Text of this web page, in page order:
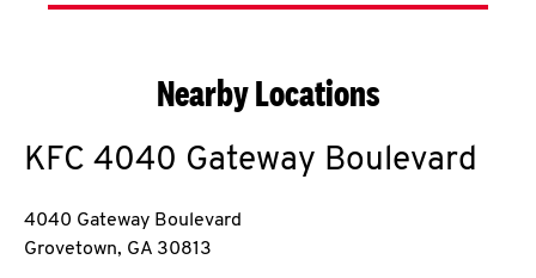
Nearby Locations
KFC 4040 Gateway Boulevard
4040 Gateway Boulevard
Grovetown, GA 30813